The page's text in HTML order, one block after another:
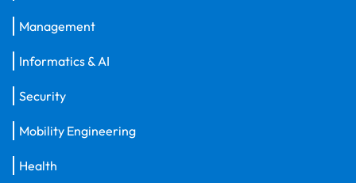
Management
Informatics & AI
Security
Mobility Engineering
Health